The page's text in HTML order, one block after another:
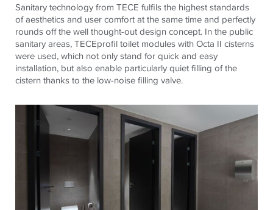
Sanitary technology from TECE fulfils the highest standards
of aesthetics and user comfort at the same time and perfectly
rounds off the well thought-out design concept. In the public
sanitary areas,TECEprofil toilet modules with Octa II cisterns
were used, which not only stand for quick and easy
installation, but also enable particularly quiet filling of the
cistern thanks to the low-noise filling valve.